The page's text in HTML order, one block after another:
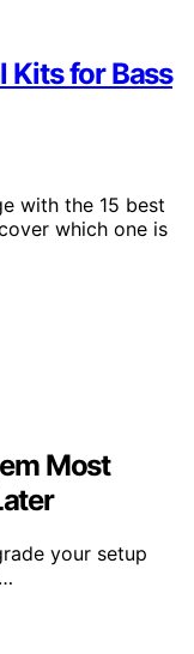
Kits for Bass
with the 15 best
which one is
Most
your setup